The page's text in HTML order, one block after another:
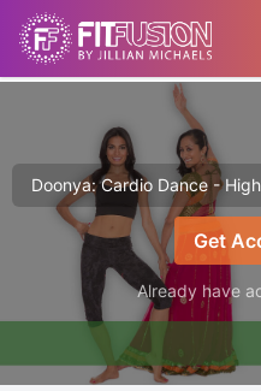
Doonya: Cardio Dance -
Get
Already have